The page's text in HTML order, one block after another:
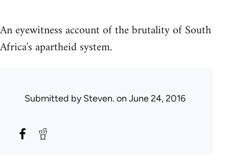
An eyewitness account of the brutality of South
Africa's apartheid system.
Submitted bySteven. on June 24, 2016